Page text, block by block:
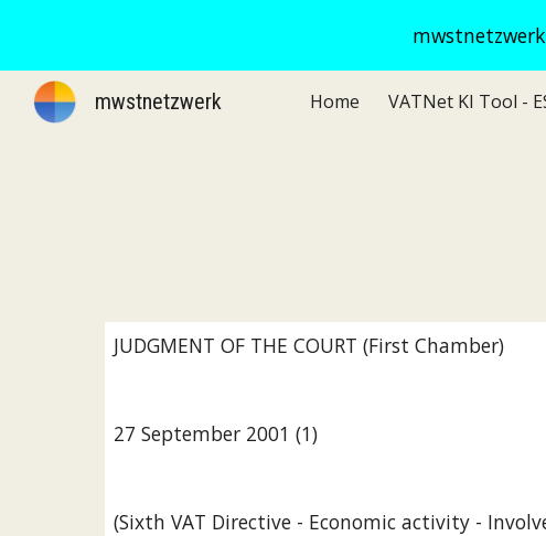
Skip to
mwstnetzwerk Home
JUDGMENT OF THE COURT (First Chamber)
27 September 2001 (1)
(Sixth VAT Directive - Economic activity -